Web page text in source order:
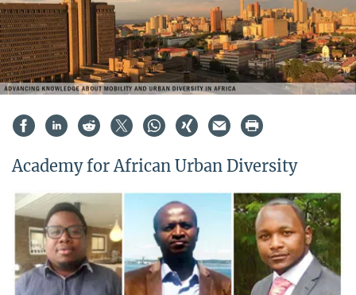
Academy for African Urban Diversity